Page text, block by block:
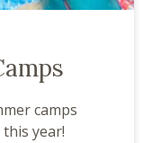
camps
year!